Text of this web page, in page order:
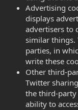
Advertising
displays
advertisers to
similar things.
parties, in
write these
Other third-
Twitter
the third-party
ability to